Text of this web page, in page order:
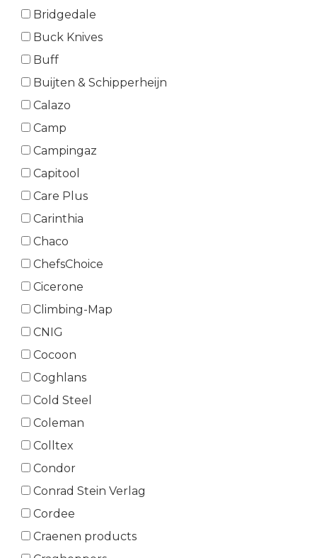
Bridgedale
Buck Knives
Buff
Buijten & Schipperheijn
Calazo
Camp
Campingaz
Capitool
Care Plus
Carinthia
Chaco
ChefsChoice
Cicerone
Climbing-Map
CNIG
Cocoon
Coghlans
Cold Steel
Coleman
Colltex
Condor
Conrad Stein Verlag
Cordee
Craenen products